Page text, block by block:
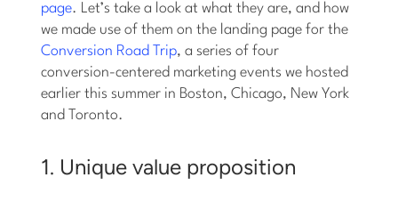
page. Let’s take a look at what they are, and how
we made use of them on the landing page for the
Conversion Road Trip, a series of four
conversion-centered marketing events we hosted
earlier this summer in Boston, Chicago, New York
and Toronto.
1. Unique value proposition